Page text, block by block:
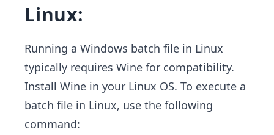
Linux:
Running a Windows batch file in Linux
typically requires Wine for compatibility.
Install Wine in your Linux OS. To execute a
batch file in Linux, use the following
command: